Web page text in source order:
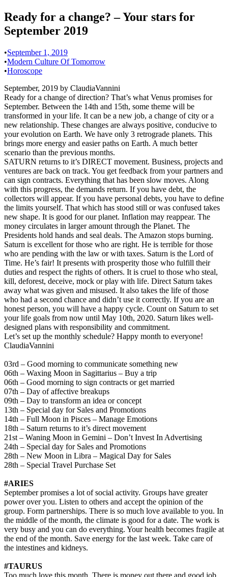
Ready for a change? – Your stars for
September 2019
•September 1, 2019
•Modern Culture Of Tomorrow
•Horoscope
September, 2019 by ClaudiaVannini
Ready for a change of direction? That’s what Venus promises for
September. Between the 14th and 15th, some theme will be
transformed in your life. It can be a new job, a change of city or a
new relationship. These changes are always positive, conducive to
your evolution on Earth. We have only 3 retrograde planets. This
brings more energy and easier paths on Earth. A much better
scenario than the previous months.
SATURN returns to it’s DIRECT movement. Business, projects and
ventures are back on track. You get feedback from your partners and
can sign contracts. Everything that has been slow moves. Along
with this progress, the demands return. If you have debt, the
collectors will appear. If you have personal debts, you have to define
the limits yourself. That which has stood still or was confused takes
new shape. It is good for our planet. Inflation may reappear. The
money circulates in larger amount through the Planet. The
Presidents hold hands and seal deals. The Amazon stops burning.
Saturn is excellent for those who are right. He is terrible for those
who are pending with the law or with taxes. Saturn is the Lord of
Time. He’s fair! It presents with prosperity those who fulfill their
duties and respect the rights of others. It is cruel to those who steal,
kill, deforest, deceive, mock or play with life. Direct Saturn takes
away what was given and misused. It also takes the life of those
who had a second chance and didn’t use it correctly. If you are an
honest person, you will have a happy cycle. Count on Saturn to set
your life goals from now until May 10th, 2020. Saturn likes well-
designed plans with responsibility and commitment.
Let’s set up the monthly schedule? Happy month to everyone!
ClaudiaVannini
03rd – Good morning to communicate something new
06th – Waxing Moon in Sagittarius – Buy a trip
06th – Good morning to sign contracts or get married
07th – Day of affective breakups
09th – Day to transform an idea or concept
13th – Special day for Sales and Promotions
14th – Full Moon in Pisces – Manage Emotions
18th – Saturn returns to it’s direct movement
21st – Waning Moon in Gemini – Don’t Invest In Advertising
24th – Special day for Sales and Promotions
28th – New Moon in Libra – Magical Day for Sales
28th – Special Travel Purchase Set
#ARIES
September promises a lot of social activity. Groups have greater
power over you. Listen to others and accept the opinion of the
group. Form partnerships. There is so much love available to you. In
the middle of the month, the climate is good for a date. The work is
very busy and you can do everything. Your health becomes fragile at
the end of the month. Save energy for the last week. Take care of
the intestines and kidneys.
#TAURUS
Too much love this month. There is money out there and good job